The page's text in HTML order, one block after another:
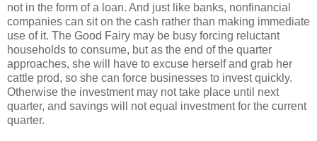
not in the form of a loan. And just like banks, nonfinancial
companies can sit on the cash rather than making immediate
use of it. The Good Fairy may be busy forcing reluctant
households to consume, but as the end of the quarter
approaches, she will have to excuse herself and grab her
cattle prod, so she can force businesses to invest quickly.
Otherwise the investment may not take place until next
quarter, and savings will not equal investment for the current
quarter.